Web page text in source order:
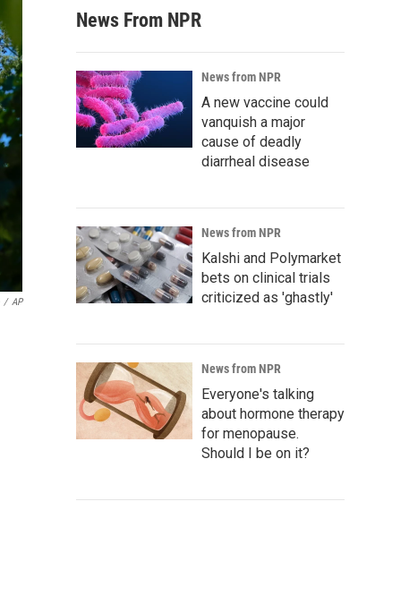
/ AP
News From NPR
News from NPR
A new vaccine could
vanquish a major
cause of deadly
diarrheal disease
News from NPR
Kalshi and Polymarket
bets on clinical trials
criticized as 'ghastly'
News from NPR
Everyone's talking
about hormone therapy
for menopause.
Should I be on it?